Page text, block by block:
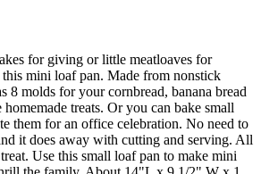
for giving or little meatloaves for
mini loaf pan. Made from nonstick
8 molds for your cornbread, banana bread
treats. Or you can bake small
them for an office celebration. No need to
it does away with cutting and serving. All
Use this small loaf pan to make mini